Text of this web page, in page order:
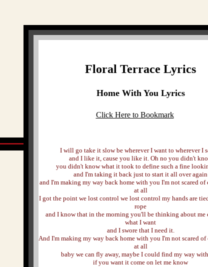
Floral Terrace Lyrics
Home With You Lyrics
Click Here to Bookmark
I will go take it slow be wherever I want to wherever I
and I like it, cause you like it. Oh no you didn't
you didn't know what it took to define such a fine
and I'm taking it back just to start it all over again
and I'm making my way back home with you I'm not scared of
at all
I got the point we lost control we lost control my hands are
rope
and I know that in the morning you'll be thinking about me
what I want
and I swore that I need it.
And I'm making my way back home with you I'm not scared of
at all
baby we can fly away, maybe I could find my way
if you want it come on let me know